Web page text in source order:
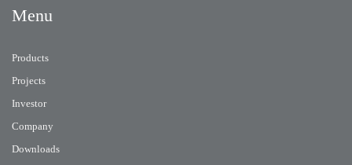
Menu
Products
Projects
Investor
Company
Downloads